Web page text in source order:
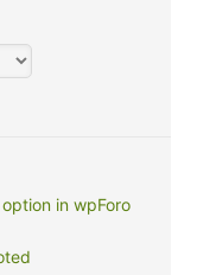
in wpForo